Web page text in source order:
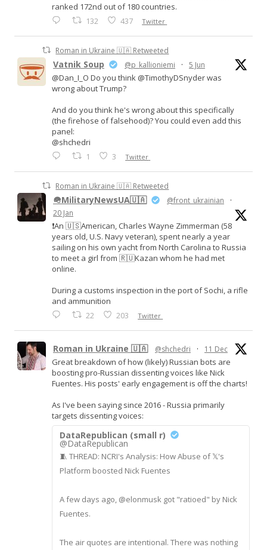
ranked 172nd out of 180 countries.
132 437 Twitter
Roman in Ukraine 🇺🇦 Retweeted
Vatnik Soup @p_kallioniemi · 5 Jun
@Dan_I_O Do you think @TimothyDSnyder was
wrong about Trump?
And do you think he's wrong about this specifically
(the firehose of falsehood)? You could even add this
panel:
@shchedri
1 3 Twitter
Roman in Ukraine 🇺🇦 Retweeted
🪖MilitaryNewsUA🇺🇦 @front_ukrainian
·
20 Jan
❗️An 🇺🇸American, Charles Wayne Zimmerman (58
years old, U.S. Navy veteran), spent nearly a year
sailing on his own yacht from North Carolina to Russia
to meet a girl from 🇷🇺Kazan whom he had met
online.
During a customs inspection in the port of Sochi, a rifle
and ammunition
22 203 Twitter
Roman in Ukraine 🇺🇦 @shchedri · 11 Dec
Great breakdown of how (likely) Russian bots are
boosting pro-Russian dissenting voices like Nick
Fuentes. His posts' early engagement is off the charts!
As I've been saying since 2016 - Russia primarily
targets dissenting voices:
DataRepublican (small r)
@DataRepublican
🧵 THREAD: NCRI's Analysis: How Abuse of 𝕏's
Platform boosted Nick Fuentes
A few days ago, @elonmusk got "ratioed" by Nick
Fuentes.
The air quotes are intentional. There was nothing